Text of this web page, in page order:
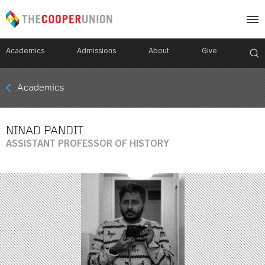
Academics Admissions About Give
Mobile
Breadcrumb
Academics
NINAD PANDIT
ASSISTANT PROFESSOR OF HISTORY
Image